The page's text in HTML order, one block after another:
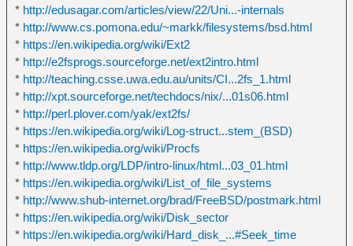
* http://edusagar.com/articles/view/22/Uni...-internals
* http://www.cs.pomona.edu/~markk/filesystems/bsd.html
* https://en.wikipedia.org/wiki/Ext2
* http://e2fsprogs.sourceforge.net/ext2intro.html
* http://teaching.csse.uwa.edu.au/units/CI...2fs_1.html
* http://xpt.sourceforge.net/techdocs/nix/...01s06.html
* http://perl.plover.com/yak/ext2fs/
* https://en.wikipedia.org/wiki/Log-struct...stem_(BSD)
* https://en.wikipedia.org/wiki/Procfs
* http://www.tldp.org/LDP/intro-linux/html...03_01.html
* https://en.wikipedia.org/wiki/List_of_file_systems
* http://www.shub-internet.org/brad/FreeBSD/postmark.html
* https://en.wikipedia.org/wiki/Disk_sector
* https://en.wikipedia.org/wiki/Hard_disk_...#Seek_time